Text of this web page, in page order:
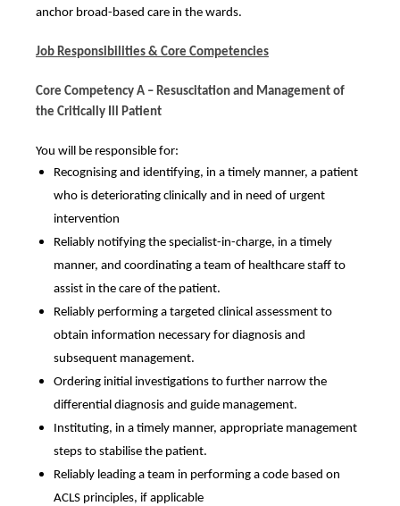
anchor broad-based care in the wards.
Job Responsibilities & Core Competencies
Core Competency A – Resuscitation and Management of
the Critically Ill Patient
You will be responsible for:
Recognising and identifying, in a timely manner, a patient
who is deteriorating clinically and in need of urgent
intervention
Reliably notifying the specialist-in-charge, in a timely
manner, and coordinating a team of healthcare staff to
assist in the care of the patient.
Reliably performing a targeted clinical assessment to
obtain information necessary for diagnosis and
subsequent management.
Ordering initial investigations to further narrow the
differential diagnosis and guide management.
Instituting, in a timely manner, appropriate management
steps to stabilise the patient.
Reliably leading a team in performing a code based on
ACLS principles, if applicable